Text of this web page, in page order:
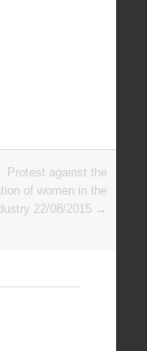
Protest against the
of women in the
22/08/2015 →